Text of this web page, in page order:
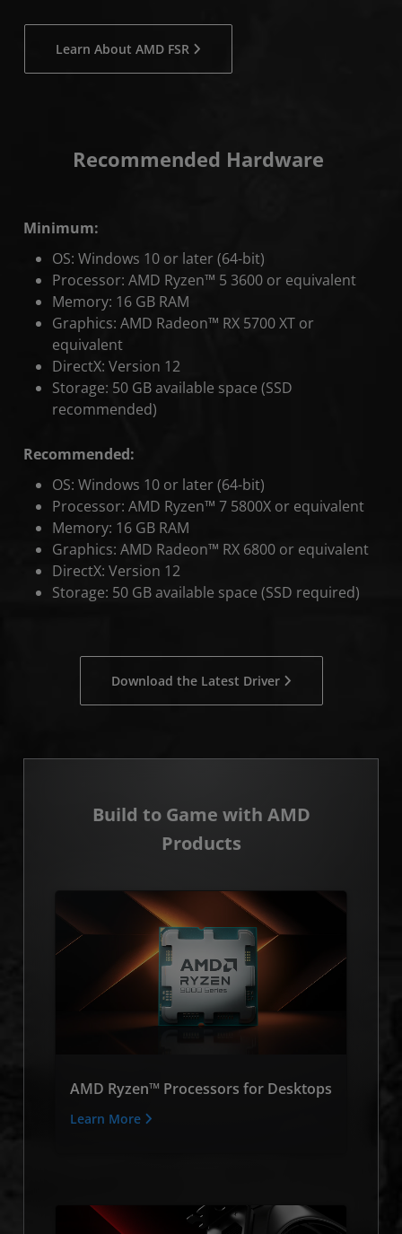
Learn About AMD FSR
Recommended Hardware
Minimum:
OS: Windows 10 or later (64-bit)
Processor: AMD Ryzen™ 5 3600 or equivalent
Memory: 16 GB RAM
Graphics: AMD Radeon™ RX 5700 XT or
equivalent
DirectX: Version 12
Storage: 50 GB available space (SSD
recommended)
Recommended:
OS: Windows 10 or later (64-bit)
Processor: AMD Ryzen™ 7 5800X or equivalent
Memory: 16 GB RAM
Graphics: AMD Radeon™ RX 6800 or equivalent
DirectX: Version 12
Storage: 50 GB available space (SSD required)
Download the Latest Driver
Build to Game with AMD
Products
AMD Ryzen™ Processors for Desktops
Learn More